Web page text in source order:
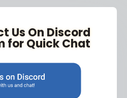
Us On Discord
for Quick Chat